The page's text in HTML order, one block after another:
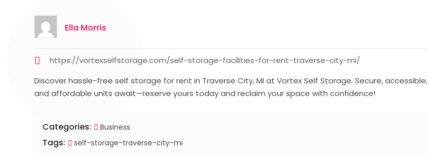
Ella Morris
https://vortexselfstorage.com/self-storage-facilities-for-rent-traverse-city-mi/
Discover hassle-free self storage for rent in Traverse City, MI at Vortex Self Storage. Secure, accessible,
and affordable units await—reserve yours today and reclaim your space with confidence!
Categories: Business
Tags: self-storage-traverse-city-mi